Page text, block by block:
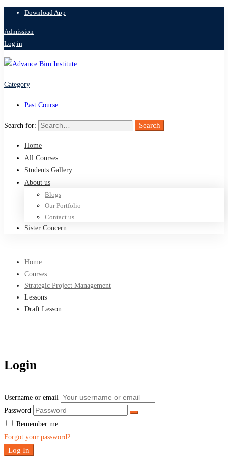
Download App
Admission
Log in
Category
Past Course
Search for: Search
Home
All Courses
Students Gallery
About us
Blogs
Our Portfolio
Contact us
Sister Concern
Home
Courses
Strategic Project Management
Lessons
Draft Lesson
Login
Username or email
Password
Remember me
Forgot your password?
Log In